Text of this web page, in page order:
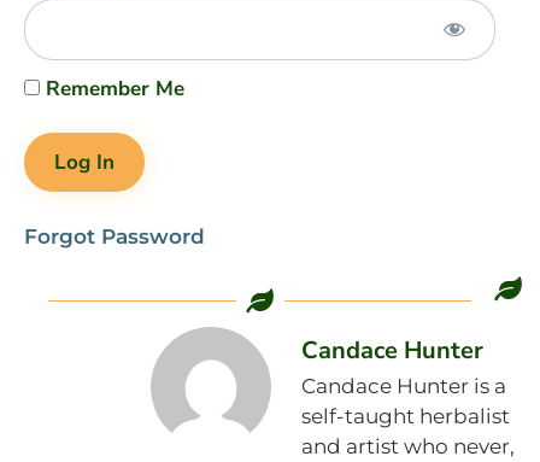
Remember Me
Forgot Password
Candace Hunter
Candace Hunter is a
self-taught herbalist
and artist who never,